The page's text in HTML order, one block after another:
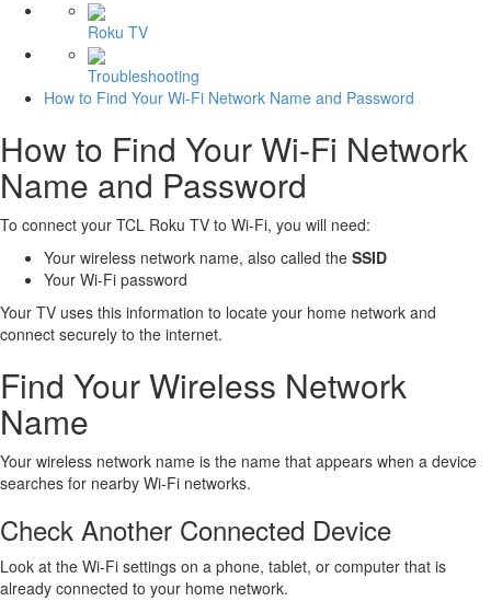
Roku TV
Troubleshooting
How to Find Your Wi-Fi Network Name and Password
How to Find Your Wi-Fi Network
Name and Password
To connect your TCL Roku TV to Wi-Fi, you will need:
Your wireless network name, also called the SSID
Your Wi-Fi password
Your TV uses this information to locate your home network and
connect securely to the internet.
Find Your Wireless Network
Name
Your wireless network name is the name that appears when a device
searches for nearby Wi-Fi networks.
Check Another Connected Device
Look at the Wi-Fi settings on a phone, tablet, or computer that is
already connected to your home network.